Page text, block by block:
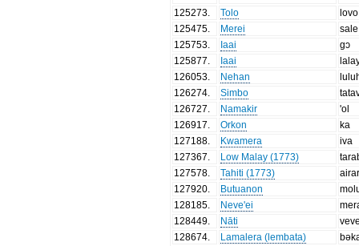
125273 Tolo
lovo
125475
Merei
sale
125753
Iaai
gɔ
125877
Iaai
126053
Nehan
126274
Simbo
126727
Namakir
'ol
126917
Orkon
ka
127188
Kwamera
iva
127367
Low Malay (1773)
127578
Tahiti (1773)
127920
Butuanon
128185
Neve'ei
128449
Nāti
128674
Lamalera (lembata)